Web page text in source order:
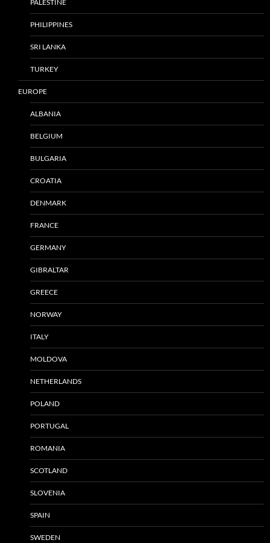
PALESTINE
PHILIPPINES
SRI LANKA
TURKEY
EUROPE
ALBANIA
BELGIUM
BULGARIA
CROATIA
DENMARK
FRANCE
GERMANY
GIBRALTAR
GREECE
NORWAY
ITALY
MOLDOVA
NETHERLANDS
POLAND
PORTUGAL
ROMANIA
SCOTLAND
SLOVENIA
SPAIN
SWEDEN